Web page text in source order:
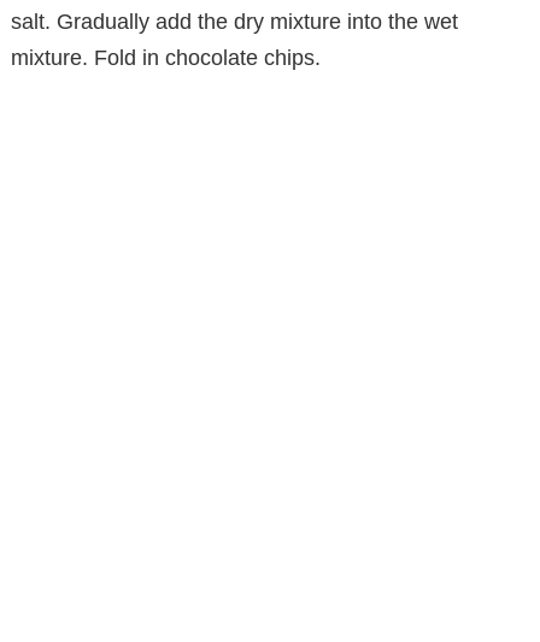
salt. Gradually add the dry mixture into the wet
mixture. Fold in chocolate chips.